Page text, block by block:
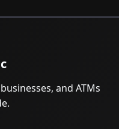
and ATMs